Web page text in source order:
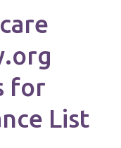
for
List